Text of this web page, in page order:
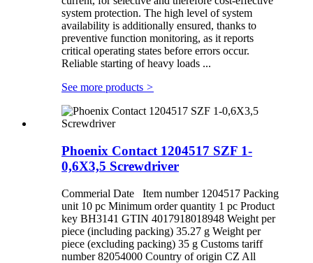
system protection. The high level of system
availability is additionally ensured, thanks to
preventive function monitoring, as it reports
critical operating states before errors occur.
Reliable starting of heavy loads ...
See more products >
Phoenix Contact 1204517 SZF 1-
0,6X3,5 Screwdriver
Commerial Date Item number 1204517 Packing
unit 10 pc Minimum order quantity 1 pc Product
key BH3141 GTIN 4017918018948 Weight per
piece (including packing) 35.27 g Weight per
piece (excluding packing) 35 g Customs tariff
number 82054000 Country of origin CZ All